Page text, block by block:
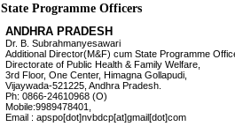
State Programme Officers
ANDHRA PRADESH
Dr. B. Subrahmanyesawari
Additional Director(M&F) cum State Programme
Directorate of Public Health & Family Welfare,
3rd Floor, One Center, Himagna Gollapudi,
Vijaywada-521225, Andhra Pradesh.
Ph: 0866-24610968 (O)
Mobile:9989478401,
Email : apspo[dot]nvbdcp[at]gmail[dot]com